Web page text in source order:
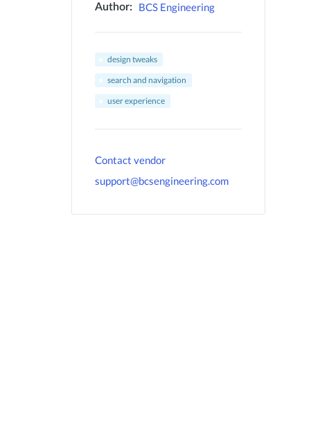
Author: BCS Engineering
design tweaks
search and navigation
user experience
Contact vendor
support@bcsengineering.com